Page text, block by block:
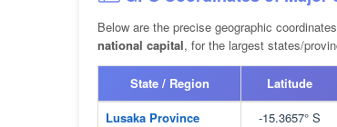
Below are the precise geographic
national capital, for the largest states/
State / Region Latitude
Lusaka Province
-15.3657° S